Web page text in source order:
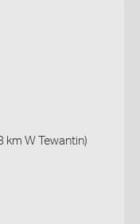
km W Tewantin)